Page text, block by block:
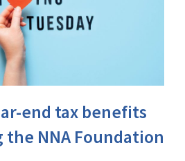
end tax benefits
NNA Foundation